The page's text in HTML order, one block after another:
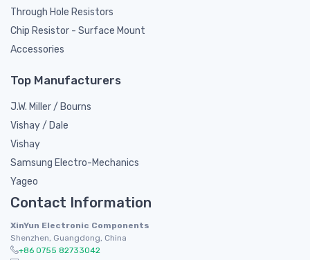
Through Hole Resistors
Chip Resistor - Surface Mount
Accessories
Top Manufacturers
J.W. Miller / Bourns
Vishay / Dale
Vishay
Samsung Electro-Mechanics
Yageo
Contact Information
XinYun Electronic Components
Shenzhen, Guangdong, China
+86 0755 82733042